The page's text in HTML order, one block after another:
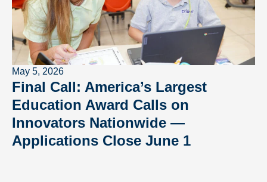
May 5, 2026
Final Call: America’s Largest
Education Award Calls on
Innovators Nationwide —
Applications Close June 1